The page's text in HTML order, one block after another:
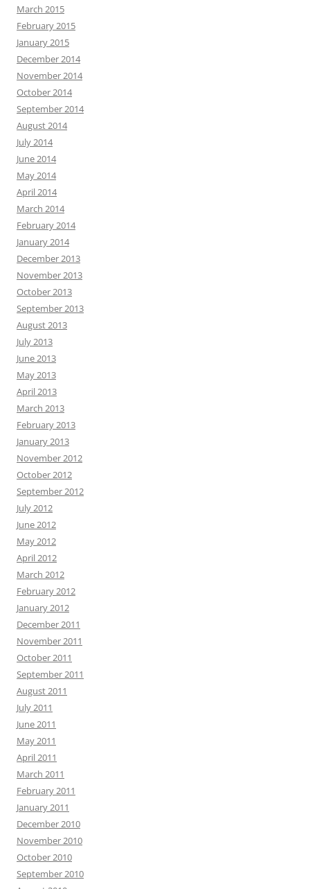
March 2015
February 2015
January 2015
December 2014
November 2014
October 2014
September 2014
August 2014
July 2014
June 2014
May 2014
April 2014
March 2014
February 2014
January 2014
December 2013
November 2013
October 2013
September 2013
August 2013
July 2013
June 2013
May 2013
April 2013
March 2013
February 2013
January 2013
November 2012
October 2012
September 2012
July 2012
June 2012
May 2012
April 2012
March 2012
February 2012
January 2012
December 2011
November 2011
October 2011
September 2011
August 2011
July 2011
June 2011
May 2011
April 2011
March 2011
February 2011
January 2011
December 2010
November 2010
October 2010
September 2010